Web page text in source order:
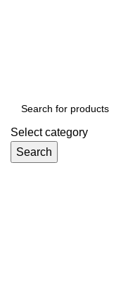
Select category
Search